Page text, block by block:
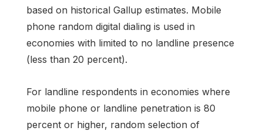
based on historical Gallup estimates. Mobile
phone random digital dialing is used in
economies with limited to no landline presence
(less than 20 percent).
For landline respondents in economies where
mobile phone or landline penetration is 80
percent or higher, random selection of